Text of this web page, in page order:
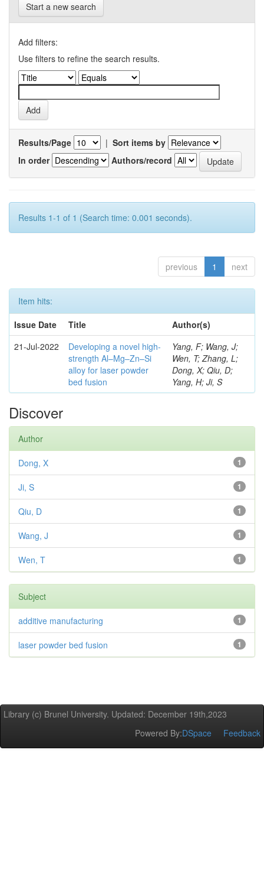
Start a new search
Add filters:
Use filters to refine the search results.
Results/Page | Sort items by
In order
Authors/record
Results 1-1 of 1 (Search time: 0.001 seconds).
previous 1 next
Item hits:
Issue Date
Title
Author(s)
21-Jul-2022
Developing a novel high-
strength Al–Mg–Zn–Si
alloy for laser powder
bed fusion
Yang, F; Wang, J;
Wen, T; Zhang, L;
Dong, X; Qiu, D;
Yang, H; Ji, S
Discover
Author
1
Dong, X
1
Ji, S
1
Qiu, D
1
Wang, J
1
Wen, T
Subject
1
additive manufacturing
1
laser powder bed fusion
Library (c) Brunel University. Updated: December 19th,2023
Powered By:DSpace Feedback